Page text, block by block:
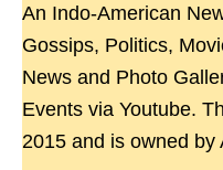
An Indo-American
Gossips, Politics,
News and Photo
Events via Youtube.
2015 and is owned by